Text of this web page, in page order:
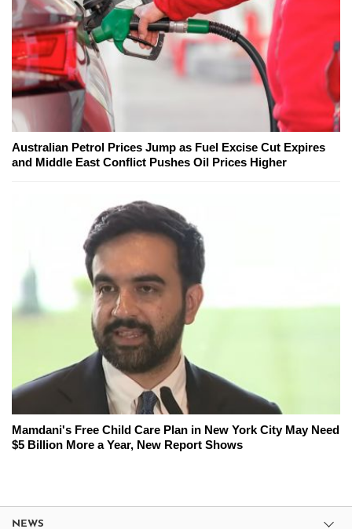
Australian Petrol Prices Jump as Fuel Excise Cut Expires
and Middle East Conflict Pushes Oil Prices Higher
Mamdani's Free Child Care Plan in New York City May Need
$5 Billion More a Year, New Report Shows
NEWS